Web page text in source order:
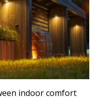
indoor comfort